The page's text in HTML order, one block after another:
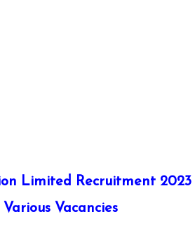
Limited Recruitment
Vacancies